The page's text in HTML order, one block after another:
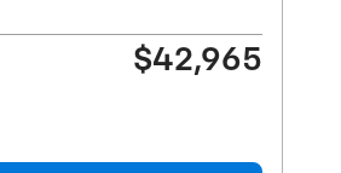
$42,965